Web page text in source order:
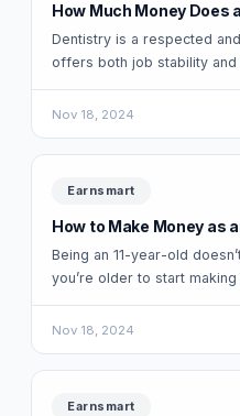
How Much Money Does
Dentistry is a respected
offers both job stability and
Whether you’re
Nov 18, 2024
Earnsmart
How to Make Money as
Being an 11-year-old
you’re older to start making
saving up for something…
Nov 18, 2024
Earnsmart